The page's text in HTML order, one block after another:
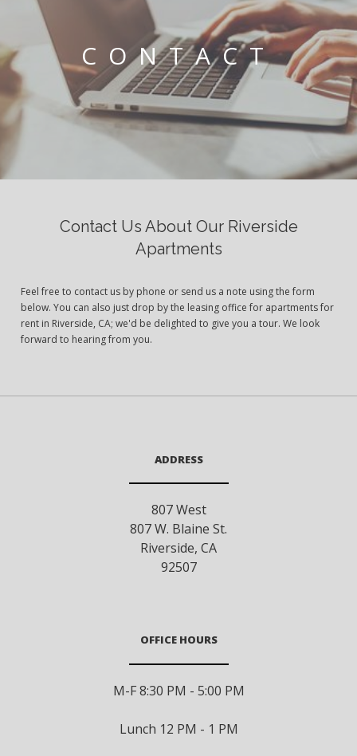
CONTACT
Contact Us About Our Riverside
Apartments
Feel free to contact us by phone or send us a note using the form
below. You can also just drop by the leasing office for apartments for
rent in Riverside, CA; we'd be delighted to give you a tour. We look
forward to hearing from you.
ADDRESS
807 West
807 W. Blaine St.
Riverside, CA
92507
OFFICE HOURS
M-F 8:30 PM - 5:00 PM
Lunch 12 PM - 1 PM